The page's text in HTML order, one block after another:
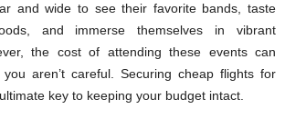
and wide to see their favorite bands, taste
and immerse themselves in vibrant
the cost of attending these events can
aren’t careful. Securing cheap flights for
key to keeping your budget intact.